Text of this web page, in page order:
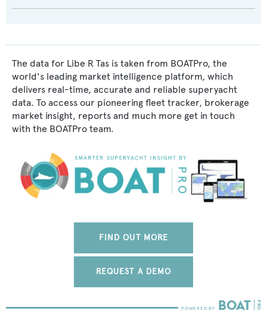
The data for Libe R Tas is taken from BOATPro, the
world's leading market intelligence platform, which
delivers real-time, accurate and reliable superyacht
data. To access our pioneering fleet tracker, brokerage
market insight, reports and much more get in touch
with the BOATPro team.
FIND OUT MORE
REQUEST A DEMO